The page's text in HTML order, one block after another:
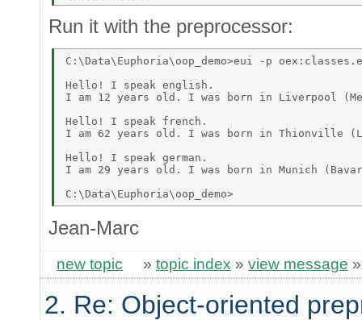
Run it with the preprocessor:
C:\Data\Euphoria\oop_demo>eui -p
Hello! I speak english.
I am 12 years old. I was born in Liverpool
Hello! I speak french.
I am 62 years old. I was born in Thionville
Hello! I speak german.
I am 29 years old. I was born in Munich
Jean-Marc
new topic » topic index » view message
2. Re: Object-oriented